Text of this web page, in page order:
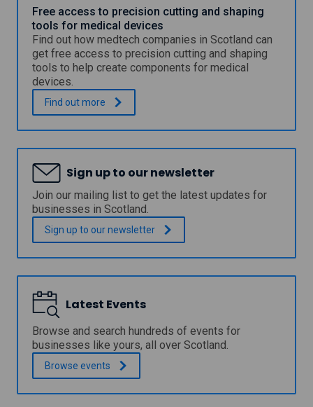
i
l
i
s
a
i
o
n
d
c
l
e
a
n
l
i
s
s
t
e
c
h
n
o
l
o
a
c
e
s
s
t
i
a
g
n
g
a
n
d
a
n
a
s
i
t
o
o
l
f
Free access to precision cutting and shaping
tools for medical devices
Find out how medtech companies in Scotland can
get free access to precision cutting and shaping
tools to help create components for medical
devices.
F
r
a
c
c
e
s
s
t
o
e
c
i
s
i
o
n
c
u
t
.Find outmore
Sign up to our newsletter
Join our mailing list to get the latest updates for
businesses in Scotland.
Sign up to ournewsletter
Latest Events
Browse and search hundreds of events for
businesses like yours, all over Scotland.
Browse events